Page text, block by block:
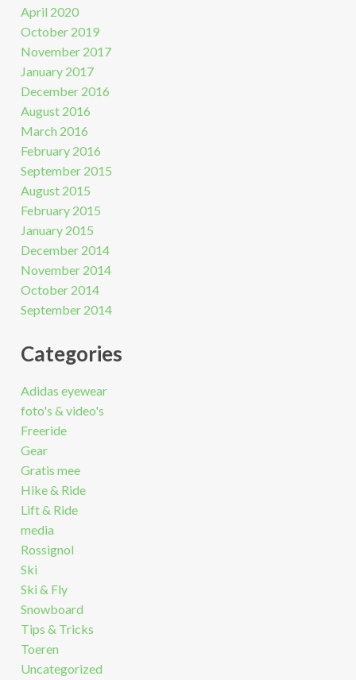
April 2020
October 2019
November 2017
January 2017
December 2016
August 2016
March 2016
February 2016
September 2015
August 2015
February 2015
January 2015
December 2014
November 2014
October 2014
September 2014
Categories
Adidas eyewear
foto's & video's
Freeride
Gear
Gratis mee
Hike & Ride
Lift & Ride
media
Rossignol
Ski
Ski & Fly
Snowboard
Tips & Tricks
Toeren
Uncategorized